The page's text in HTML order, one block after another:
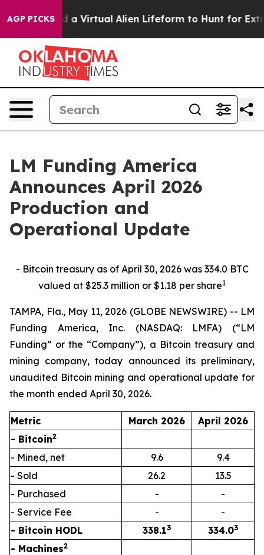
AGP PICKSa Virtual Alien Lifeform to Hunt for
LM Funding America
Announces April 2026
Production and
Operational Update
- Bitcoin treasury as of April 30, 2026 was 334.0 BTC
valued at $25.3 million or $1.18 per share1
TAMPA, Fla., May 11, 2026 (GLOBE NEWSWIRE) -- LM
Funding America, Inc. (NASDAQ: LMFA) (“LM
Funding” or the “Company”), a Bitcoin treasury and
mining company, today announced its preliminary,
unaudited Bitcoin mining and operational update for
the month ended April 30, 2026.
Metric March 2026
April 2026
- Bitcoin2
- Mined, net 9.6
9.4
- Sold
26.2
13.5
- Purchased
-
-
- Service Fee
-
-
- Bitcoin HODL
338.13 334.03
- Machines2